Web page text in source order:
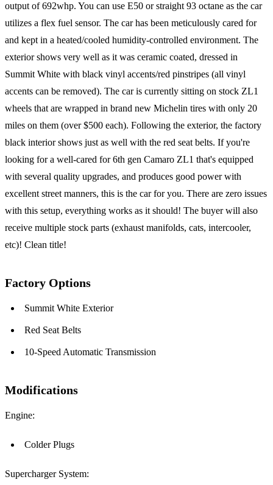
output of 692whp. You can use E50 or straight 93 octane as the car
utilizes a flex fuel sensor. The car has been meticulously cared for
and kept in a heated/cooled humidity-controlled environment. The
exterior shows very well as it was ceramic coated, dressed in
Summit White with black vinyl accents/red pinstripes (all vinyl
accents can be removed). The car is currently sitting on stock ZL1
wheels that are wrapped in brand new Michelin tires with only 20
miles on them (over $500 each). Following the exterior, the factory
black interior shows just as well with the red seat belts. If you're
looking for a well-cared for 6th gen Camaro ZL1 that's equipped
with several quality upgrades, and produces good power with
excellent street manners, this is the car for you. There are zero issues
with this setup, everything works as it should! The buyer will also
receive multiple stock parts (exhaust manifolds, cats, intercooler,
etc)! Clean title!
Factory Options
Summit White Exterior
Red Seat Belts
10-Speed Automatic Transmission
Modifications
Engine:
Colder Plugs
Supercharger System: